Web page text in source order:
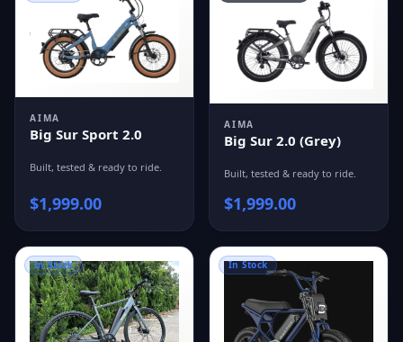
AIMA
Big Sur Sport 2.0
Built, tested & ready to ride.
$1,999.00
AIMA
Big Sur 2.0 (Grey)
Built, tested & ready to ride.
$1,999.00
In Stock In Stock